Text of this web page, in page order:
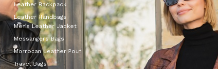
Leather Backpack
Leather Handbags
Men’s Leather Jacket
Messangers Bags
Morrocan Leather Pouf
Travel Bags